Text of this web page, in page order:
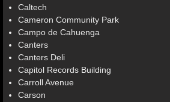
Caltech
Cameron Community Park
Campo de Cahuenga
Canters
Canters Deli
Capitol Records Building
Carroll Avenue
Carson